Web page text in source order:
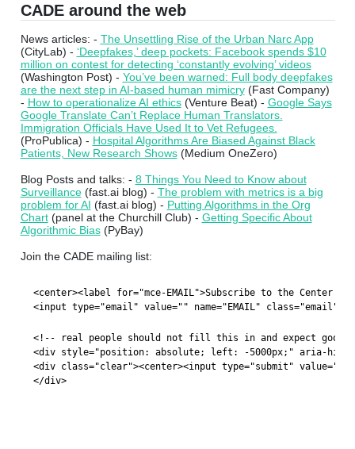
CADE around the web
News articles: - The Unsettling Rise of the Urban Narc App
(CityLab) - ‘Deepfakes,’ deep pockets: Facebook spends $10
million on contest for detecting ‘constantly evolving’ videos
(Washington Post) - You’ve been warned: Full body deepfakes
are the next step in AI-based human mimicry(Fast Company)
- How to operationalize AI ethics(Venture Beat) - Google Says
Google Translate Can’t Replace Human Translators.
Immigration Officials Have Used It to Vet Refugees.
(ProPublica) - Hospital Algorithms Are Biased Against Black
Patients, New Research Shows(Medium OneZero)
Blog Posts and talks: - 8 Things You Need to Know about
Surveillance(fast.ai blog) - The problem with metrics is a big
problem for AI (fast.ai blog) - Putting Algorithms in the Org
Chart(panel at the Churchill Club) - Getting Specific About
Algorithmic Bias(PyBay)
Join the CADE mailing list:
<center><label for="mce-EMAIL">Subscribe to the
<input type="email" value="" name="EMAIL" class="email"
<!-- real people should not fill this in and expect good
<div style="position: absolute; left: -5000px;" aria-
<div class="clear"><center><input type="submit"
</div>